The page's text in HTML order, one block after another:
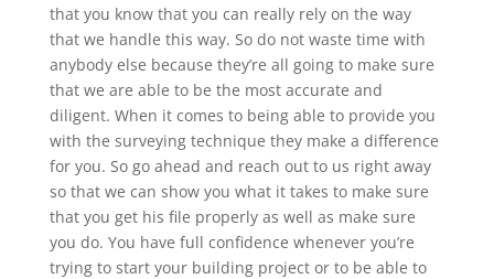
that you know that you can really rely on the way
that we handle this way. So do not waste time with
anybody else because they’re all going to make sure
that we are able to be the most accurate and
diligent. When it comes to being able to provide you
with the surveying technique they make a difference
for you. So go ahead and reach out to us right away
so that we can show you what it takes to make sure
that you get his file properly as well as make sure
you do. You have full confidence whenever you’re
trying to start your building project or to be able to